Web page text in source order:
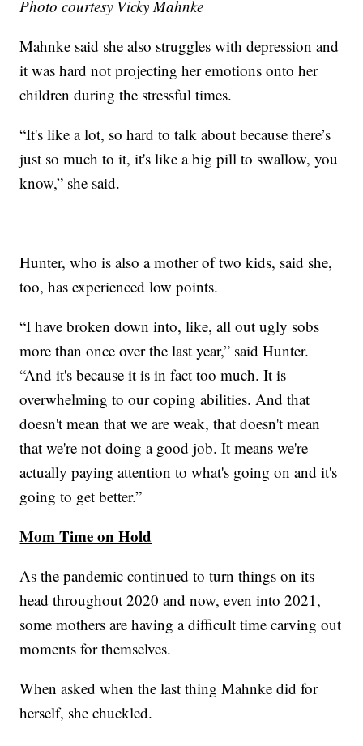
Photo courtesy Vicky Mahnke
Mahnke said she also struggles with depression and
it was hard not projecting her emotions onto her
children during the stressful times.
“It's like a lot, so hard to talk about because there’s
just so much to it, it's like a big pill to swallow, you
know,” she said.
Hunter, who is also a mother of two kids, said she,
too, has experienced low points.
“I have broken down into, like, all out ugly sobs
more than once over the last year,” said Hunter.
“And it's because it is in fact too much. It is
overwhelming to our coping abilities. And that
doesn't mean that we are weak, that doesn't mean
that we're not doing a good job. It means we're
actually paying attention to what's going on and it's
going to get better.”
Mom Time on Hold
As the pandemic continued to turn things on its
head throughout 2020 and now, even into 2021,
some mothers are having a difficult time carving out
moments for themselves.
When asked when the last thing Mahnke did for
herself, she chuckled.